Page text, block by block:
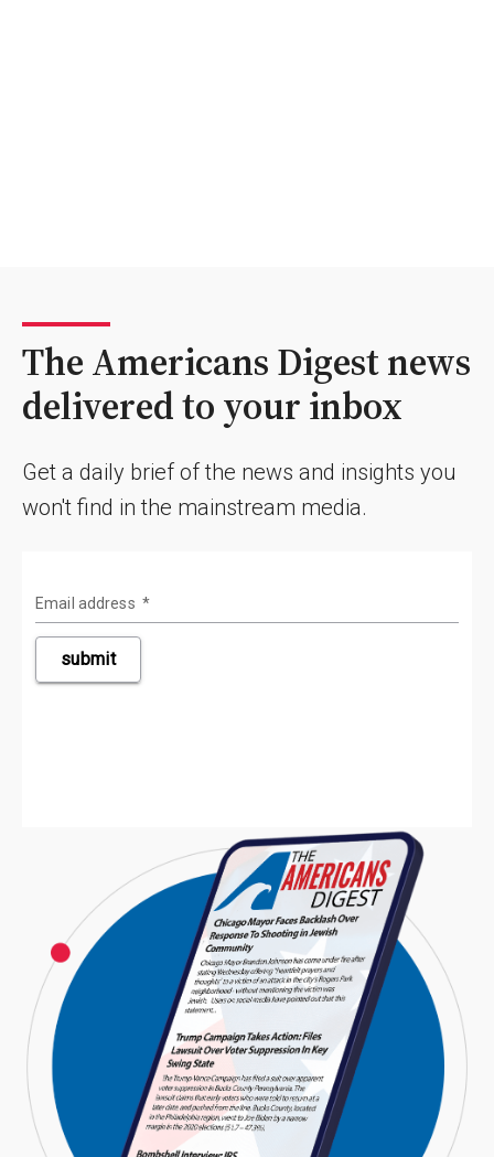
The Americans Digest news
delivered to your inbox
Get a daily brief of the news and insights you
won't find in the mainstream media.